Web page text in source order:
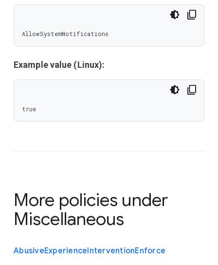
AllowSystemNotifications
Example value (Linux):
true
More policies under
Miscellaneous
AbusiveExperienceInterventionEnforce